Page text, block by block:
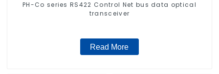
PH-Co series RS422 Control Net bus data optical
transceiver
Read More